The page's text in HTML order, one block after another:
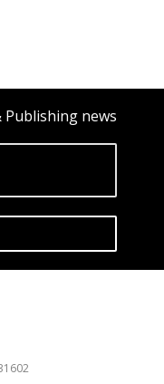
Publishing news